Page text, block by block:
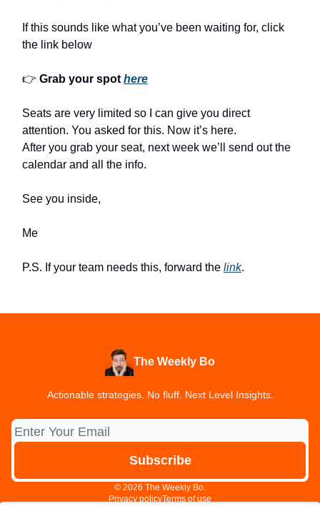
If this sounds like what you’ve been waiting for, click
the link below
👉 Grab your spot here
Seats are very limited so I can give you direct
attention. You asked for this. Now it’s here.
After you grab your seat, next week we’ll send out the
calendar and all the info.
See you inside,
Me
P.S. If your team needs this, forward the link.
The Weekly Bo
Actionable strategies. No fluff. Next Level Insights.
© 2026 The Weekly Bo.
Privacy policyTerms of use